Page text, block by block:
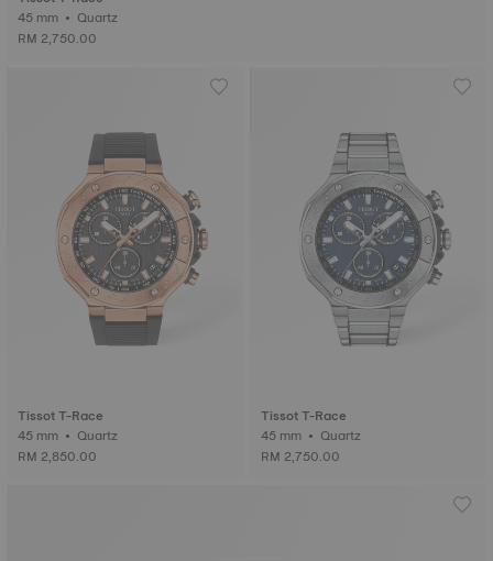
45 mm • Quartz
RM 2,750.00
Tissot T-Race
45 mm • Quartz
RM 2,850.00
Tissot T-Race
45 mm • Quartz
RM 2,750.00